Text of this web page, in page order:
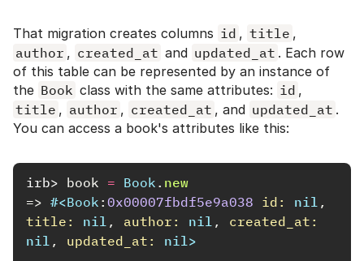
That migration creates columns id , title ,
author , created_at and updated_at . Each row
of this table can be represented by an instance of
the Book class with the same attributes: id ,
title , author , created_at , and updated_at .
You can access a book's attributes like this:
irb> book = Book . new
=> #<Book : 0x00007fbdf5e9a038 id: nil ,
title: nil , author: nil ,
nil , updated_at: nil >